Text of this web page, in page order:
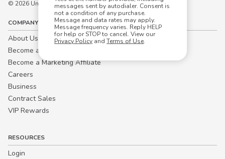
messages sent by autodialer. Consent is
not a condition of any purchase.
Message and data rates may apply.
Message frequency varies. Reply HELP
for help or STOP to cancel. View our
Privacy Policy and Terms of Use
© 2026 University Tees All rights are reserved.
COMPANY
About Us
Become a Campus Manager™
Become a Marketing Affiliate
Careers
Business
Contract Sales
VIP Rewards
RESOURCES
Login